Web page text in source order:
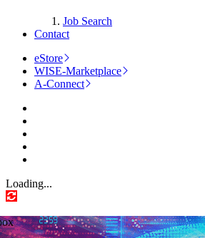
Job Search
Contact
eStore
WISE-Marketplace
A-Connect
Loading...